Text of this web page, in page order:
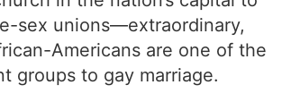
sex unions—extraordinary,
Americans are one of the
groups to gay marriage.